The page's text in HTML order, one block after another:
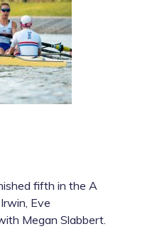
fifth in the A
Eve
Megan Slabbert.